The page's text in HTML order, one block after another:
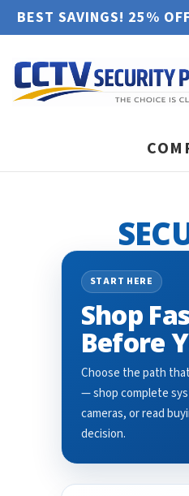
BEST SAVINGS! 25%
START HERE
Shop
Before
Choose the path
— shop complete
cameras, or read
decision.